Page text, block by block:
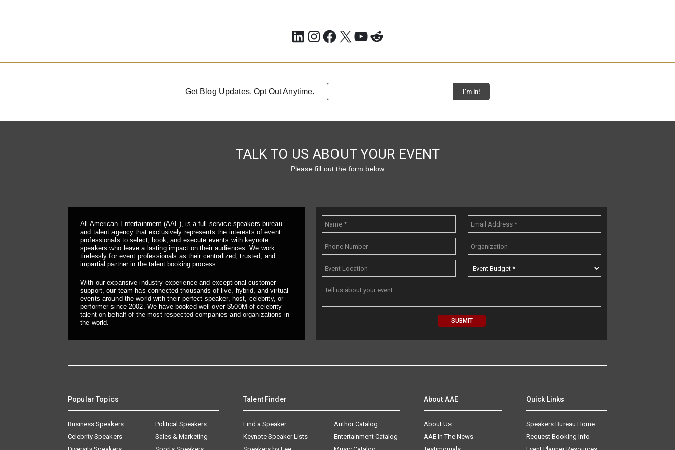
LinkedIn
Instagram
Facebook
X YouTube
Reddit
Get Blog Updates. Opt Out Anytime.
TALK TO US ABOUT YOUR EVENT
Please fill out the form below
All American Entertainment (AAE), is a full-service speakers bureau
and talent agency that exclusively represents the interests of event
professionals to select, book, and execute events with keynote
speakers who leave a lasting impact on their audiences. We work
tirelessly for event professionals as their centralized, trusted, and
impartial partner in the talent booking process.
With our expansive industry experience and exceptional customer
support, our team has connected thousands of live, hybrid, and virtual
events around the world with their perfect speaker, host, celebrity, or
performer since 2002. We have booked well over $500M of celebrity
talent on behalf of the most respected companies and organizations in
the world.
Popular Topics
Business Speakers
Celebrity Speakers
Political Speakers
Sales & Marketing
Talent Finder
Find a Speaker
Keynote Speaker Lists
Author Catalog
Entertainment Catalog
About AAE
About Us
AAE In The News
Quick Links
Speakers Bureau Home
Request Booking Info